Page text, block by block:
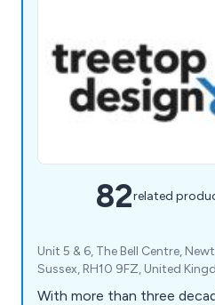
82related
Unit 5 & 6, The Bell Centre,
Sussex, RH10 9FZ, United
With more than three